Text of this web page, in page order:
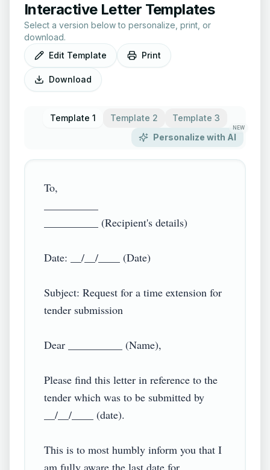
Interactive Letter Templates
Select a version below to personalize, print, or
download.
Edit Template
Print
Download
Template 1 Template 2
Template 3
Personalize with AI
NEW
To,
__________ (Recipient's details)
Date: __/__/____ (Date)
Subject: Request for a time extension for
tender submission
Dear __________ (Name),
Please find this letter in reference to the
tender which was to be submitted by
__/__/____ (date).
This is to most humbly inform you that I
am fully aware the last date for